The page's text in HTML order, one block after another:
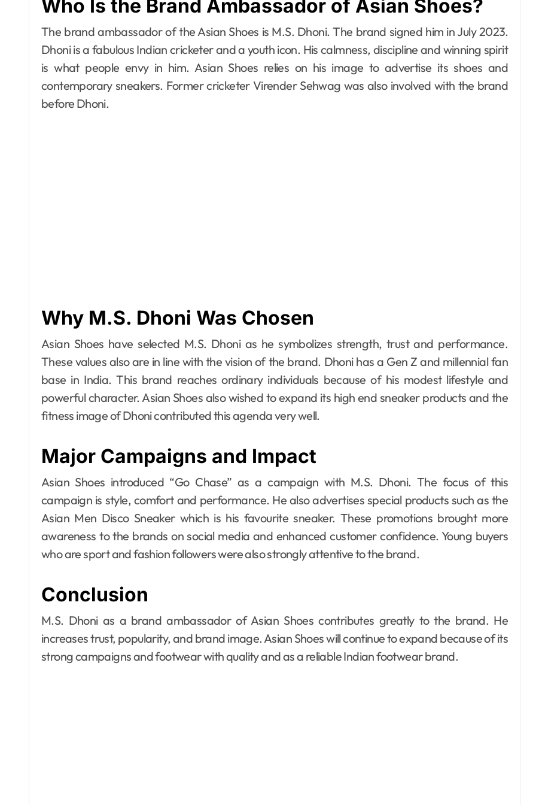
Who Is the Brand Ambassador of Asian Shoes?
The brand ambassador of the Asian Shoes is M.S. Dhoni. The brand signed him in July 2023.
Dhoni is a fabulous Indian cricketer and a youth icon. His calmness, discipline and winning spirit
is what people envy in him. Asian Shoes relies on his image to advertise its shoes and
contemporary sneakers. Former cricketer Virender Sehwag was also involved with the brand
before Dhoni.
Why M.S. Dhoni Was Chosen
Asian Shoes have selected M.S. Dhoni as he symbolizes strength, trust and performance.
These values also are in line with the vision of the brand. Dhoni has a Gen Z and millennial fan
base in India. This brand reaches ordinary individuals because of his modest lifestyle and
powerful character. Asian Shoes also wished to expand its high end sneaker products and the
fitness image of Dhoni contributed this agenda very well.
Major Campaigns and Impact
Asian Shoes introduced “Go Chase” as a campaign with M.S. Dhoni. The focus of this
campaign is style, comfort and performance. He also advertises special products such as the
Asian Men Disco Sneaker which is his favourite sneaker. These promotions brought more
awareness to the brands on social media and enhanced customer confidence. Young buyers
who are sport and fashion followers were also strongly attentive to the brand.
Conclusion
M.S. Dhoni as a brand ambassador of Asian Shoes contributes greatly to the brand. He
increases trust, popularity, and brand image. Asian Shoes will continue to expand because of its
strong campaigns and footwear with quality and as a reliable Indian footwear brand.